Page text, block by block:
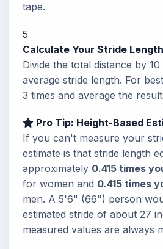
tape.
5
Calculate Your Stride Length
Divide the total distance by
average stride length. For
3 times and average the
Pro Tip: Height-Based
If you can't measure your
estimate is that stride length
approximately 0.415 times
for women and 0.415 times
men. A 5'6" (66") person
estimated stride of about 27
measured values are always